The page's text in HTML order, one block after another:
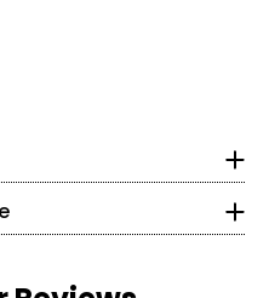
industry and co-
(1936-2015)
fashion footwear
Group as a retail
and distribution of
licenses and partners,
Group into a global
Group's first brand. In
fit true-to-size.
21.6